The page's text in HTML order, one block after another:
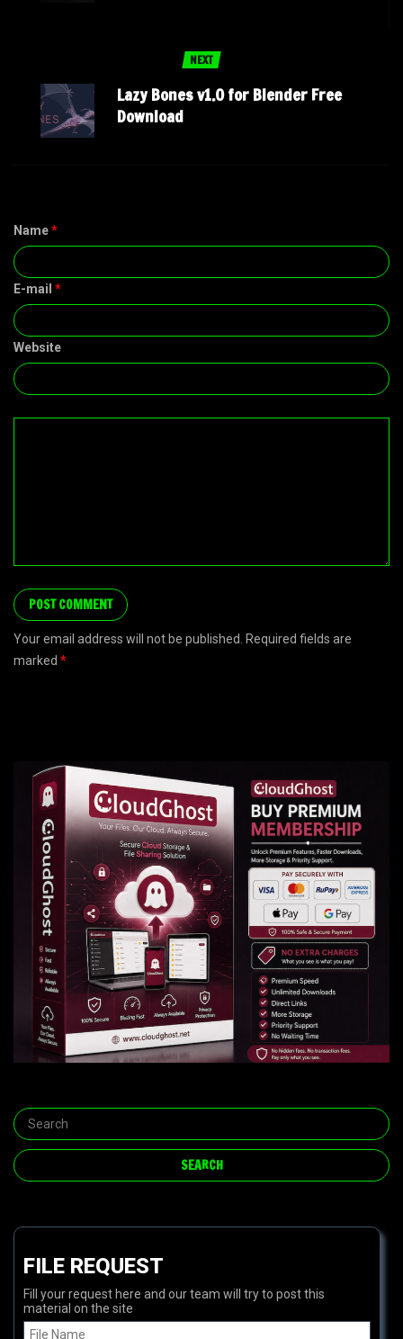
NEXT
Lazy Bones v1.0 for Blender Free
Download
Name*
E-mail *
Website
Your email address will not be published. Required fields are
marked *
FILE REQUEST
Fill your request here and our team will try to post this
material on the site